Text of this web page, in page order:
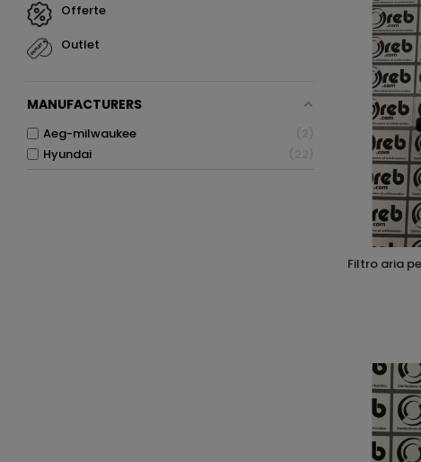
filtro aria per compressori silenziati 1/4"
offerte
outlet
MANUFACTURERS
aeg-milwaukee
2
hyundai
22